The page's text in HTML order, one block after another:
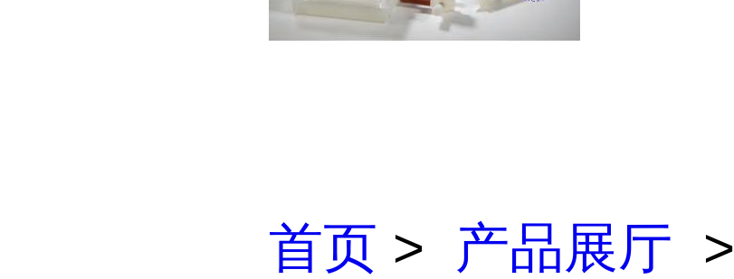
首页 > 产品展厅 >